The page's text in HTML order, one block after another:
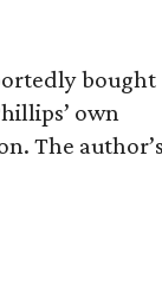
bought
own
The